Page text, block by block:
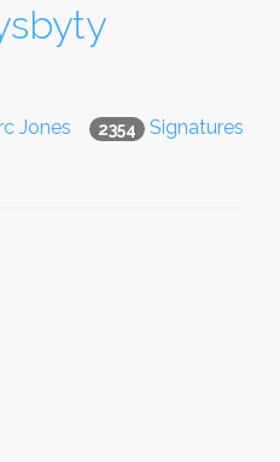
2354 Signatures
Jones